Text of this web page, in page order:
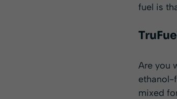
fuel is
Are you
ethanol-
mixed